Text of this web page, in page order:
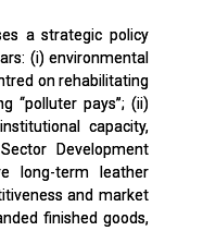
a strategic policy
(i) environmental
on rehabilitating
“polluter pays”; (ii)
capacity,
Development
long-term leather
and market
finished goods,